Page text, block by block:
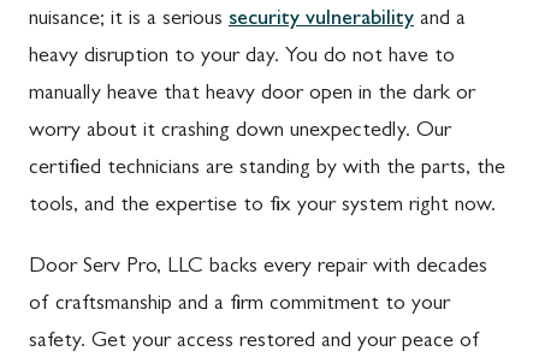
Gaithersburg, MD
Ijamsville, MD
Knoxville, MD
Libertytown, MD
Walnut Bottom, PA
Altoona, PA
Bedford, PA
Hyndman, PA
nuisance; it is a serious security vulnerability and a
heavy disruption to your day. You do not have to
manually heave that heavy door open in the dark or
worry about it crashing down unexpectedly. Our
certified technicians are standing by with the parts, the
tools, and the expertise to fix your system right now.
Door Serv Pro, LLC backs every repair with decades
of craftsmanship and a firm commitment to your
safety. Get your access restored and your peace of